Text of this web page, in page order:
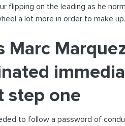
flipping on the leading as he
a lot more in order to make up.
Marc
step one
to follow a password of